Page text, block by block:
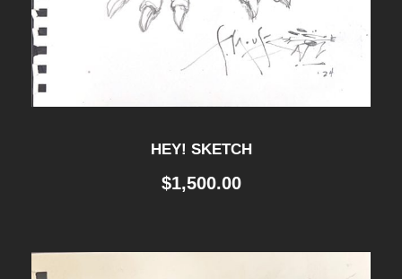
HEY! SKETCH
$1,500.00